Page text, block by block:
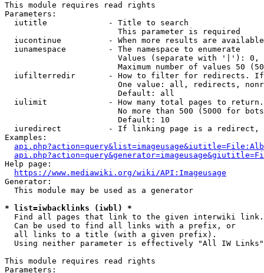
This module requires read rights
Parameters:
  iutitle             - Title to search
                        This parameter is required
iucontinue          - When more results are
  iunamespace         - The namespace to enumerate
Values (separate with '|'):
Maximum number of values 50
iufilterredir       - How to filter for redirects.
One value: all, redirects,
                        Default: all
iulimit             - How many total pages to
No more than 500 (5000 for
                        Default: 10
iuredirect          - If linking page is a
Examples:
Help page:
https://www.mediawiki.org/wiki/API:Imageusage
Generator:
  This module may be used as a generator
* list=iwbacklinks (iwbl) *
  Find all pages that link to the given interwiki link.
  Can be used to find all links with a prefix, or
  all links to a title (with a given prefix).
  Using neither parameter is effectively "All IW Links"
This module requires read rights
Parameters: